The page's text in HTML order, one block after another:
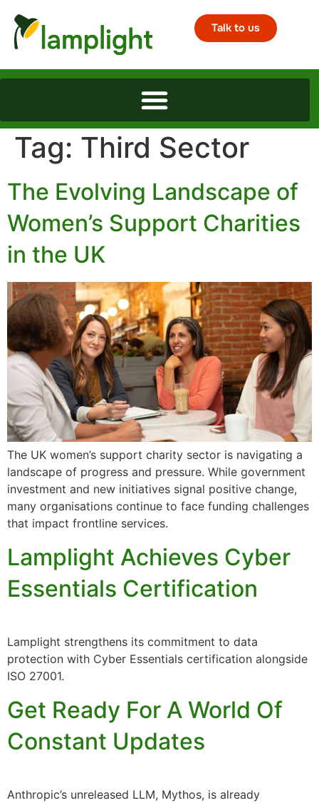
Talk to us
Tag: Third Sector
The Evolving Landscape of
Women’s Support Charities
in the UK
The UK women’s support charity sector is navigating a
landscape of progress and pressure. While government
investment and new initiatives signal positive change,
many organisations continue to face funding challenges
that impact frontline services.
Lamplight Achieves Cyber
Essentials Certification
Lamplight strengthens its commitment to data
protection with Cyber Essentials certification alongside
ISO 27001.
Get Ready For A World Of
Constant Updates
Anthropic’s unreleased LLM, Mythos, is already